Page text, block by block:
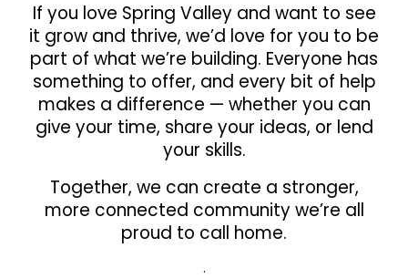
If you love Spring Valley and want to see
it grow and thrive, we’d love for you to be
part of what we’re building. Everyone has
something to offer, and every bit of help
makes a difference — whether you can
give your time, share your ideas, or lend
your skills.
Together, we can create a stronger,
more connected community we’re all
proud to call home.
.